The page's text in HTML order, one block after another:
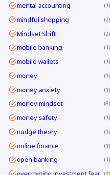
mental accounting 1
mindful shopping 2
Mindset Shift 2
mobile banking 1
mobile wallets 1
money 1
money anxiety 1
money mindset 8
money safety 1
nudge theory 1
online finance 1
open banking 1
1